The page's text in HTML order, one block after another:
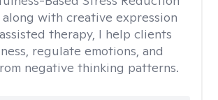
with creative expression
therapy, I help clients
regulate emotions, and
negative thinking patterns.